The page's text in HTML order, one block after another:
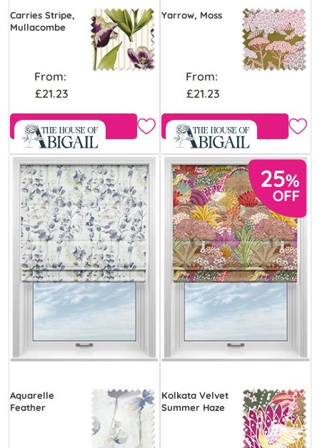
Carries Stripe,
Mullacombe
From:
£21.23
Free Sample
Yarrow, Moss
From:
£21.23
Free Sample
Aquarelle
Feather
Kolkata Velvet
Summer Haze